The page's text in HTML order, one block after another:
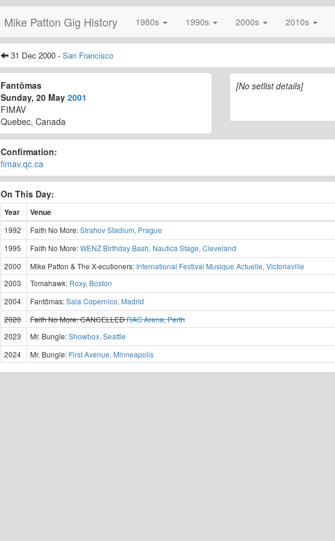
Mike Patton Gig History 1980s 1990s 2000s 2010s
31 Dec 2000 - San Francisco
Fantômas
Sunday, 20 May 2001
FIMAV
Quebec, Canada
[No setlist details]
Confirmation:
fimav.qc.ca
On This Day:
Year Venue
1992 Faith No More:Strahov Stadium, Prague
1995
Faith No More:WENZ Birthday Bash, Nautica Stage, Cleveland
2000
Mike Patton & The X-ecutioners: International Festival Musique Actuelle, Victoriaville
2003
Tomahawk: Roxy, Boston
2004
Fantômas:Sala Copernico, Madrid
2020
Faith No More:CANCELLEDRAC Arena, Perth
2023
Mr. Bungle:Showbox, Seattle
2024
Mr. Bungle: First Avenue, Minneapolis